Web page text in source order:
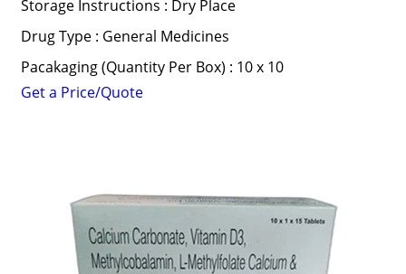
Storage Instructions : Dry Place
Drug Type : General Medicines
Pacakaging (Quantity Per Box) : 10 x 10
Get a Price/Quote